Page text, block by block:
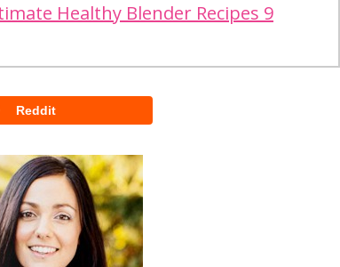
Healthy Blender Recipes 9
Reddit